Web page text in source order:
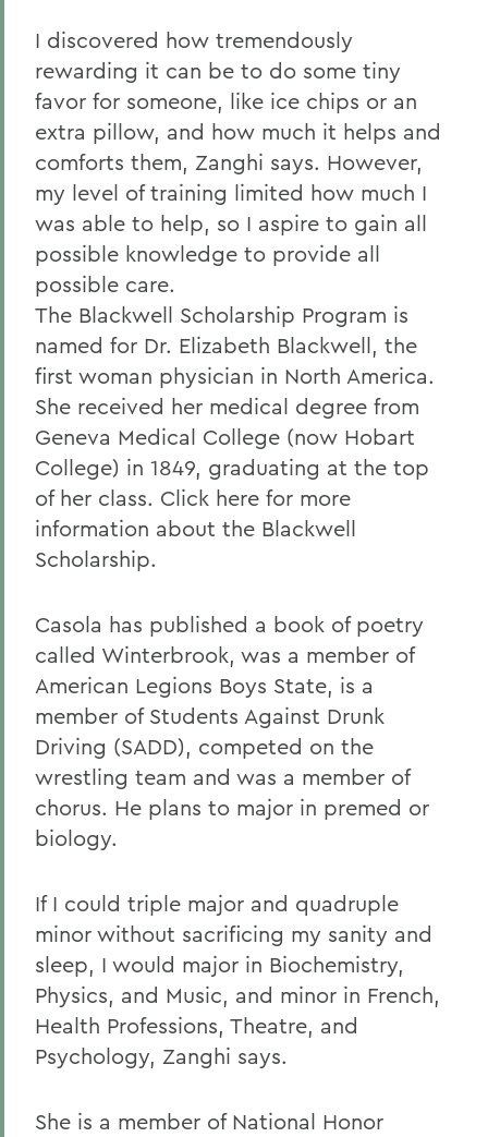
I discovered how tremendously
rewarding it can be to do some tiny
favor for someone, like ice chips or an
extra pillow, and how much it helps and
comforts them, Zanghi says. However,
my level of training limited how much I
was able to help, so I aspire to gain all
possible knowledge to provide all
possible care.
The Blackwell Scholarship Program is
named for Dr. Elizabeth Blackwell, the
first woman physician in North America.
She received her medical degree from
Geneva Medical College (now Hobart
College) in 1849, graduating at the top
of her class. Click here for more
information about the Blackwell
Scholarship.
Casola has published a book of poetry
called Winterbrook, was a member of
American Legions Boys State, is a
member of Students Against Drunk
Driving (SADD), competed on the
wrestling team and was a member of
chorus. He plans to major in premed or
biology.
If I could triple major and quadruple
minor without sacrificing my sanity and
sleep, I would major in Biochemistry,
Physics, and Music, and minor in French,
Health Professions, Theatre, and
Psychology, Zanghi says.
She is a member of National Honor